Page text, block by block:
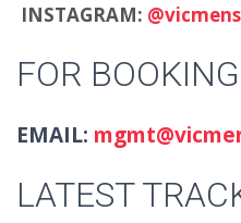
INSTAGRAM:
FOR
EMAIL:
LATEST